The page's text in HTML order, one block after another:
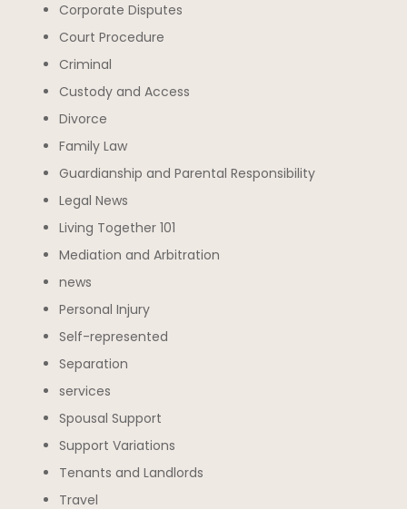
Corporate Disputes
Court Procedure
Criminal
Custody and Access
Divorce
Family Law
Guardianship and Parental Responsibility
Legal News
Living Together 101
Mediation and Arbitration
news
Personal Injury
Self-represented
Separation
services
Spousal Support
Support Variations
Tenants and Landlords
Travel